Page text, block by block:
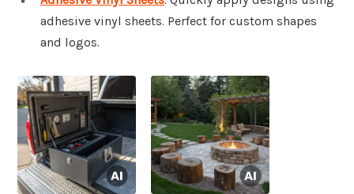
adhesive vinyl sheets. Perfect for custom shapes
and logos.